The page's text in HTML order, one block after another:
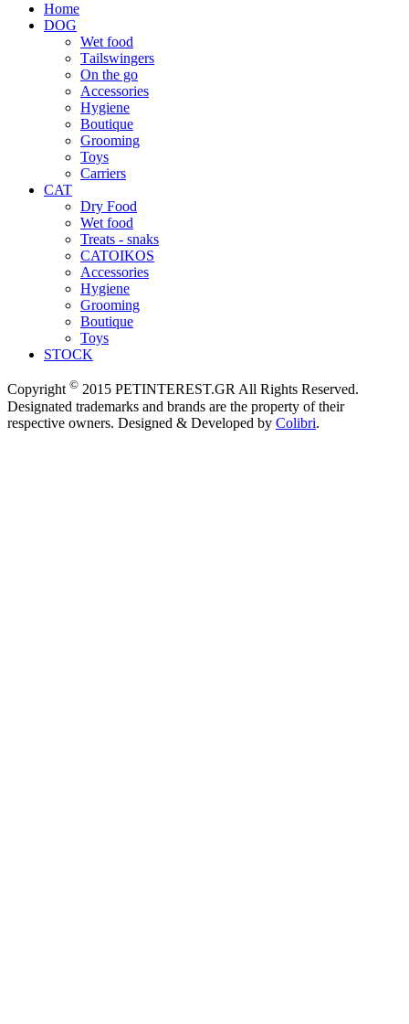
Home
DOG
Wet food
Τailswingers
On the go
Accessories
Hygiene
Boutique
Grooming
Toys
Carriers
CAT
Dry Food
Wet food
Treats - snaks
CATOIKOS
Accessories
Hygiene
Grooming
Boutique
Toys
STOCK
Copyright © 2015 PETINTEREST.GR All Rights Reserved.
Designated trademarks and brands are the property of their
respective owners. Designed & Developed by Colibri.